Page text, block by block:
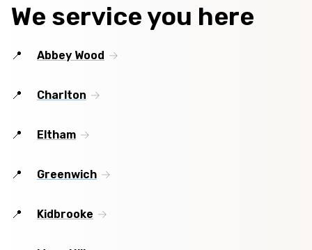
We service you here
Abbey Wood
Charlton
Eltham
Greenwich
Kidbrooke